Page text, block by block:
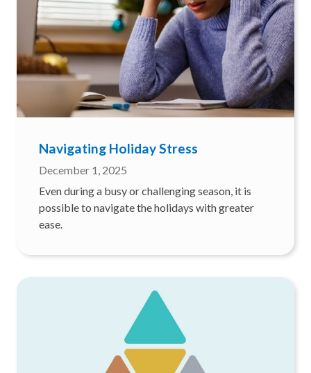
Navigating Holiday Stress
December 1, 2025
Even during a busy or challenging season, it is
possible to navigate the holidays with greater
ease.